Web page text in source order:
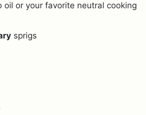
oil or your favorite neutral cooking
sprigs